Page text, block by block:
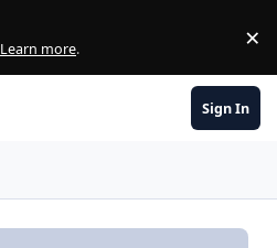
Learn more. ×
Sign In